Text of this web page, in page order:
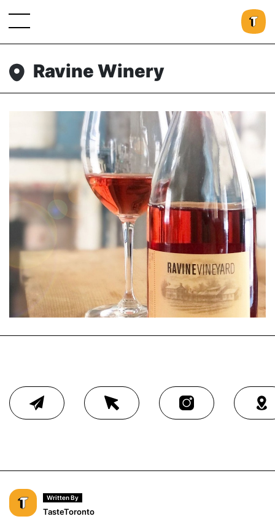
Ravine Winery
Written By
TasteToronto